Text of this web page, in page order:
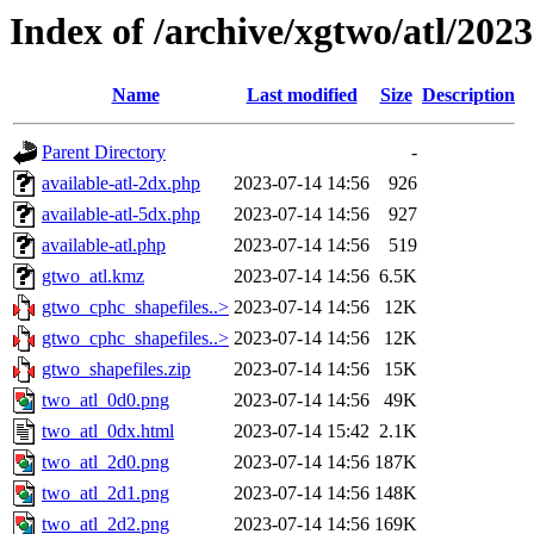
Index of /archive/xgtwo/atl/
Name Last modified Size Description
Parent Directory
-
available-atl-2dx.php
2023-07-14 14:56
926
available-atl-5dx.php
2023-07-14 14:56
927
available-atl.php
2023-07-14 14:56
519
gtwo_atl.kmz
2023-07-14 14:56 6.5K
gtwo_cphc_shapefiles..> 2023-07-14 14:56
12K
gtwo_cphc_shapefiles..> 2023-07-14 14:56
12K
gtwo_shapefiles.zip
2023-07-14 14:56
15K
two_atl_0d0.png
2023-07-14 14:56
49K
two_atl_0dx.html
2023-07-14 15:42 2.1K
two_atl_2d0.png
2023-07-14 14:56 187K
two_atl_2d1.png
2023-07-14 14:56 148K
two_atl_2d2.png
2023-07-14 14:56 169K